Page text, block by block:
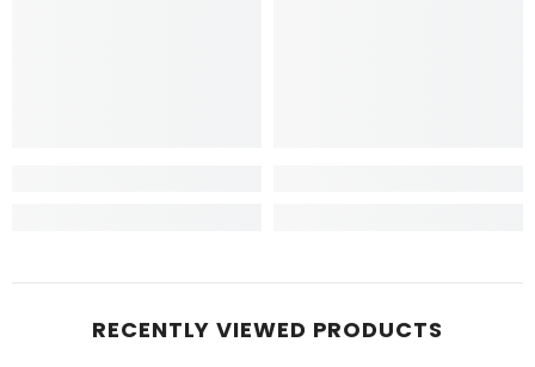
RECENTLY VIEWED PRODUCTS